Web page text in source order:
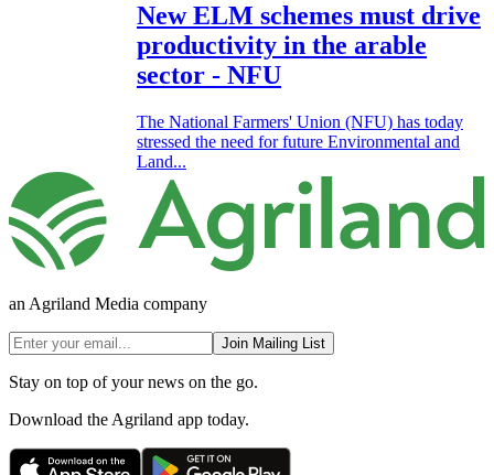
New ELM schemes must drive
productivity in the arable
sector - NFU
The National Farmers' Union (NFU) has today
stressed the need for future Environmental and
Land...
an Agriland Media company
Join Mailing List
Stay on top of your news on the go.
Download the Agriland app today.